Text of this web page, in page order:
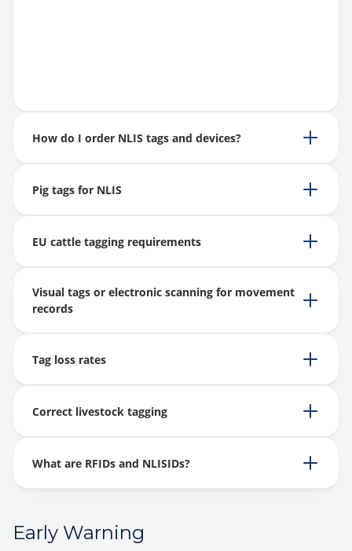
How do I order NLIS tags and devices?
Pig tags for NLIS
EU cattle tagging requirements
Visual tags or electronic scanning for movement
records
Tag loss rates
Correct livestock tagging
What are RFIDs and NLISIDs?
Early Warning